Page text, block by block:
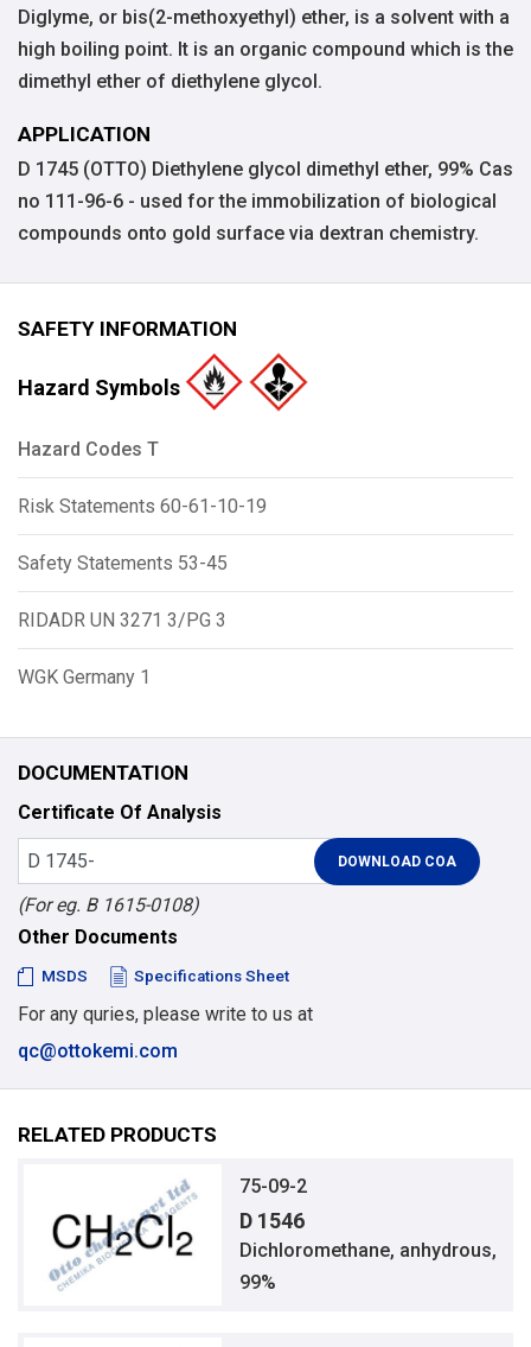
Diglyme, or bis(2-methoxyethyl) ether, is a solvent with a
high boiling point. It is an organic compound which is the
dimethyl ether of diethylene glycol.
APPLICATION
D 1745 (OTTO) Diethylene glycol dimethyl ether, 99% Cas
no 111-96-6 - used for the immobilization of biological
compounds onto gold surface via dextran chemistry.
SAFETY INFORMATION
Hazard Symbols
Hazard Codes T
Risk Statements 60-61-10-19
Safety Statements 53-45
RIDADR UN 3271 3/PG 3
WGK Germany 1
DOCUMENTATION
Certificate Of Analysis
(For eg. B 1615-0108)
Other Documents
MSDS Specifications Sheet
For any quries, please write to us at
qc@ottokemi.com
RELATED PRODUCTS
75-09-2
D 1546
Dichloromethane, anhydrous,
99%